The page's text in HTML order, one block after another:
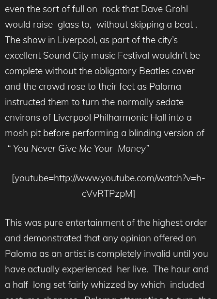
even the sort of full on rock that Dave Grohl
would raise glass to, without skipping a beat .
The show in Liverpool, as part of the city’s
excellent Sound City music Festival wouldn’t be
complete without the obligatory Beatles cover
and the crowd rose to their feet as Paloma
instructed them to turn the normally sedate
environs of Liverpool Philharmonic Hall into a
mosh pit before performing a blinding version of
“ You Never Give Me Your Money”
[youtube=http://www.youtube.com/watch?v=h-
cVvRTPzpM]
This was pure entertainment of the highest order
and demonstrated that any opinion offered on
Paloma as an artist is completely invalid until you
have actually experienced her live. The hour and
a half long set fairly whizzed by which included